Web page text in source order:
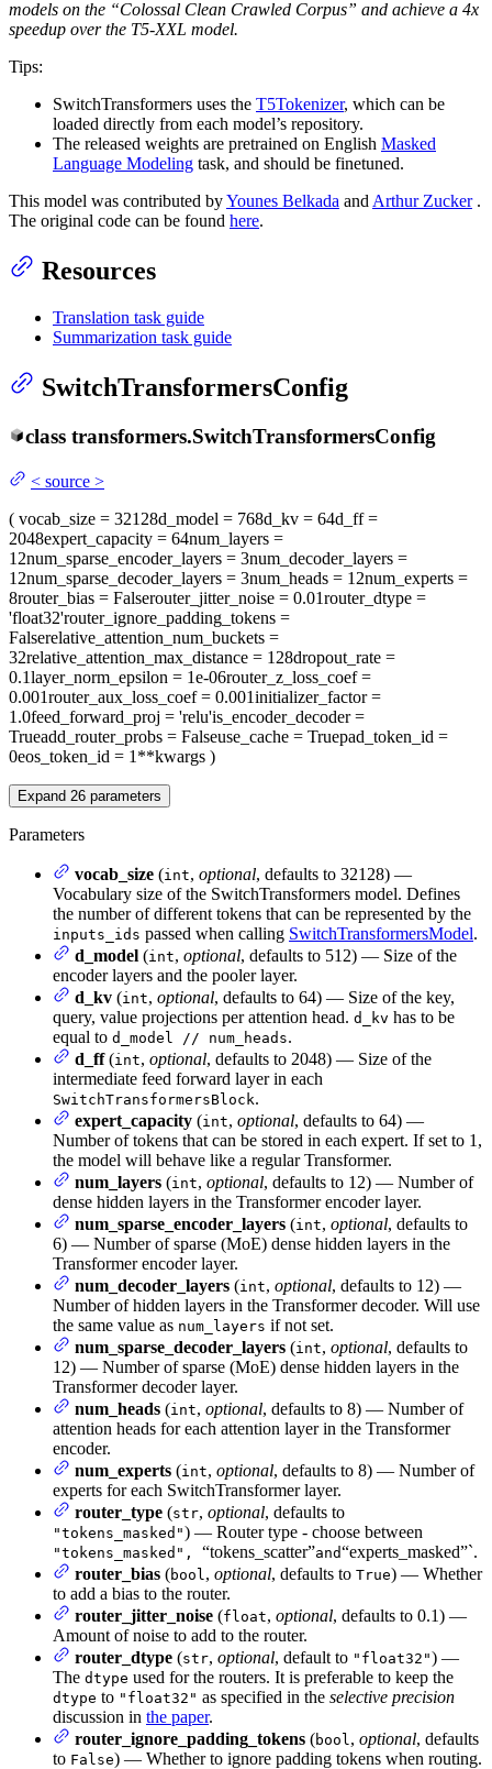
models on the “Colossal Clean Crawled Corpus” and achieve a 4x
speedup over the T5-XXL model.
Tips:
SwitchTransformers uses the T5Tokenizer, which can be
loaded directly from each model’s repository.
The released weights are pretrained on English Masked
Language Modeling task, and should be finetuned.
This model was contributed byYounes Belkada and Arthur Zucker.
The original code can be found here.
Resources
Translation task guide
Summarization task guide
SwitchTransformersConfig
class transformers.SwitchTransformersConfig
< source >
( vocab_size = 32128d_model = 768d_kv = 64d_ff=
2048expert_capacity = 64num_layers =
12num_sparse_encoder_layers = 3num_decoder_layers =
12num_sparse_decoder_layers = 3num_heads = 12num_experts =
8router_bias = Falserouter_jitter_noise = 0.01router_dtype =
'float32'router_ignore_padding_tokens =
Falserelative_attention_num_buckets =
32relative_attention_max_distance = 128dropout_rate =
0.1layer_norm_epsilon = 1e-06router_z_loss_coef=
0.001router_aux_loss_coef= 0.001initializer_factor=
1.0feed_forward_proj = 'relu'is_encoder_decoder=
Trueadd_router_probs = Falseuse_cache = Truepad_token_id =
0eos_token_id = 1 **kwargs )
Expand 26 parameters
Parameters
vocab_size (int, optional, defaults to 32128) —
Vocabulary size of the SwitchTransformers model. Defines
the number of different tokens that can be represented by the
inputs_ids passed when calling SwitchTransformersModel.
d_model (int, optional, defaults to 512) — Size of the
encoder layers and the pooler layer.
d_kv (int, optional, defaults to 64) — Size of the key,
query, value projections per attention head. d_kv has to be
equal to d_model // num_heads.
d_ff(int, optional, defaults to 2048) — Size of the
intermediate feed forward layer in each
SwitchTransformersBlock.
expert_capacity (int, optional, defaults to 64) —
Number of tokens that can be stored in each expert. If set to 1,
the model will behave like a regular Transformer.
num_layers (int, optional, defaults to 12) — Number of
dense hidden layers in the Transformer encoder layer.
num_sparse_encoder_layers (int, optional, defaults to
6) — Number of sparse (MoE) dense hidden layers in the
Transformer encoder layer.
num_decoder_layers (int, optional, defaults to 12) —
Number of hidden layers in the Transformer decoder. Will use
the same value as num_layers if not set.
num_sparse_decoder_layers (int, optional, defaults to
12) — Number of sparse (MoE) dense hidden layers in the
Transformer decoder layer.
num_heads (int, optional, defaults to 8) — Number of
attention heads for each attention layer in the Transformer
encoder.
num_experts (int, optional, defaults to 8) — Number of
experts for each SwitchTransformer layer.
router_type (str, optional, defaults to
"tokens_masked") — Router type - choose between
"tokens_masked", “tokens_scatter”and“experts_masked”`.
router_bias (bool , optional, defaults to True) — Whether
to add a bias to the router.
router_jitter_noise (float, optional, defaults to 0.1) —
Amount of noise to add to the router.
router_dtype (str, optional, default to "float32") —
The dtype used for the routers. It is preferable to keep the
dtype to "float32" as specified in the selective precision
discussion in the paper.
router_ignore_padding_tokens (bool , optional, defaults
to False) — Whether to ignore padding tokens when routing.